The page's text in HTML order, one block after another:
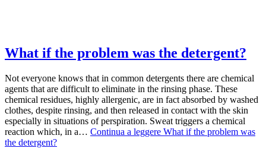
What if the problem was the detergent?
Not everyone knows that in common detergents there are chemical
agents that are difficult to eliminate in the rinsing phase. These
chemical residues, highly allergenic, are in fact absorbed by washed
clothes, despite rinsing, and then released in contact with the skin
especially in situations of perspiration. Sweat triggers a chemical
reaction which, in a… Continua a leggere What if the problem was
the detergent?